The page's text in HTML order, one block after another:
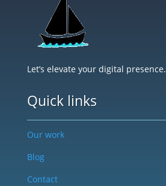
Let’s elevate your digital presence.
Quick links
Our work
Blog
Contact